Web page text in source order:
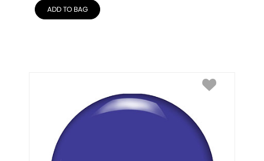
ADD TO BAG